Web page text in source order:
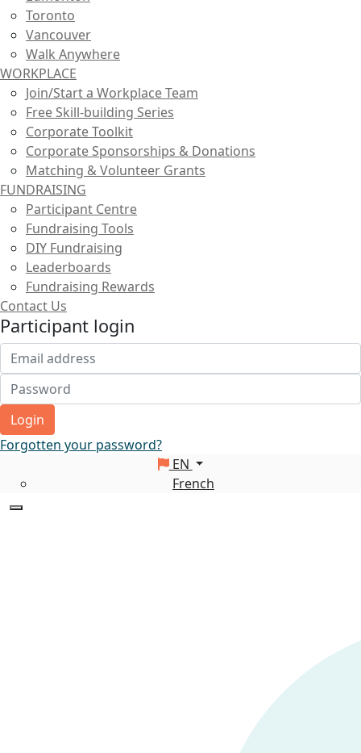
Toronto
Vancouver
Walk Anywhere
WORKPLACE
Join/Start a Workplace Team
Free Skill-building Series
Corporate Toolkit
Corporate Sponsorships & Donations
Matching & Volunteer Grants
FUNDRAISING
Participant Centre
Fundraising Tools
DIY Fundraising
Leaderboards
Fundraising Rewards
Contact Us
Participant login
Login
Forgotten your password?
EN
French